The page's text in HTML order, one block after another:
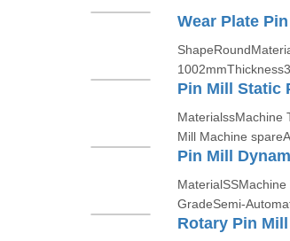
Wear Plate Pin
Pin Mill Static
MaterialssMachine
Mill Machine
Pin Mill
GradeSemi-
Rotary Pin Mill